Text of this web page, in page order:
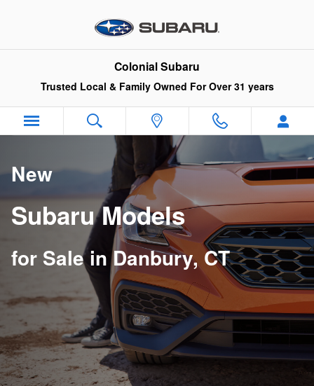
New Subaru Models for Sale in
Colonial Subaru
Trusted Local & Family Owned For Over 31 years
New
Subaru Models
for Sale in Danbury, CT